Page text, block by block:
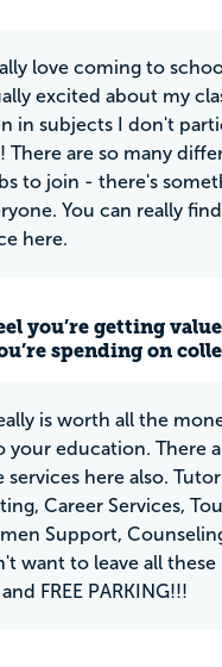
love coming to
excited about my
in subjects I don't
There are so many
to join - there's
You can really
here.
you’re getting
spending on
is worth all the
your education. There
services here also.
Career Services,
Support,
want to leave all these
FREE PARKING!!!